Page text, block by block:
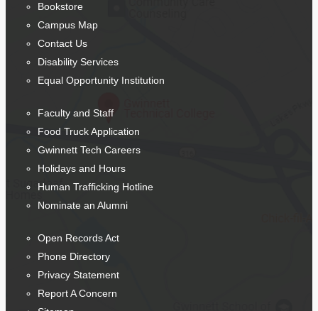
Bookstore
Campus Map
Contact Us
Disability Services
Equal Opportunity Institution
Faculty and Staff
Food Truck Application
Gwinnett Tech Careers
Holidays and Hours
Human Trafficking Hotline
Nominate an Alumni
Open Records Act
Phone Directory
Privacy Statement
Report A Concern